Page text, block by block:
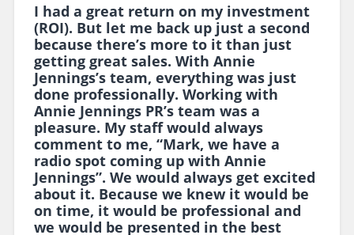
I had a great return on my investment
(ROI). But let me back up just a second
because there’s more to it than just
getting great sales. With Annie
Jennings’s team, everything was just
done professionally. Working with
Annie Jennings PR’s team was a
pleasure. My staff would always
comment to me, “Mark, we have a
radio spot coming up with Annie
Jennings”. We would always get excited
about it. Because we knew it would be
on time, it would be professional and
we would be presented in the best